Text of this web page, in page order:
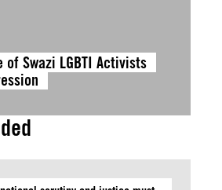
of Swazi LGBTI Activists